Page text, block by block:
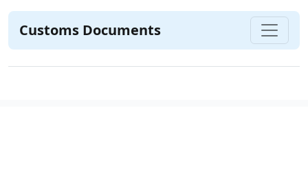
Customs Documents